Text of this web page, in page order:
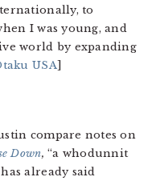
to
I was young, and
world by expanding
USA]
compare notes on
Down,“a whodunnit
already said